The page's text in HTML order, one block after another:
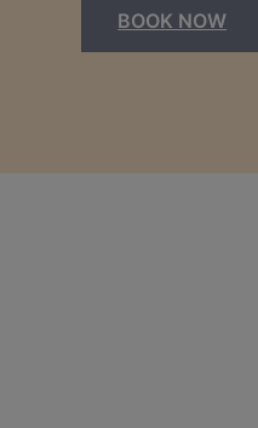
BOOK NOW